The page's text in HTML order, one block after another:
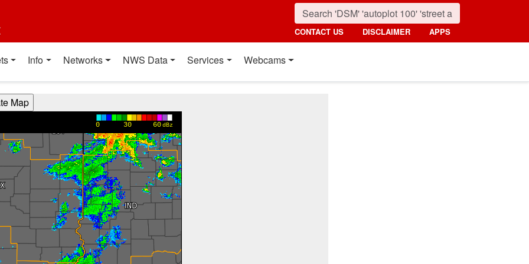
CONTACT US DISCLAIMER APPS
Info Networks NWS Data Services Webcams